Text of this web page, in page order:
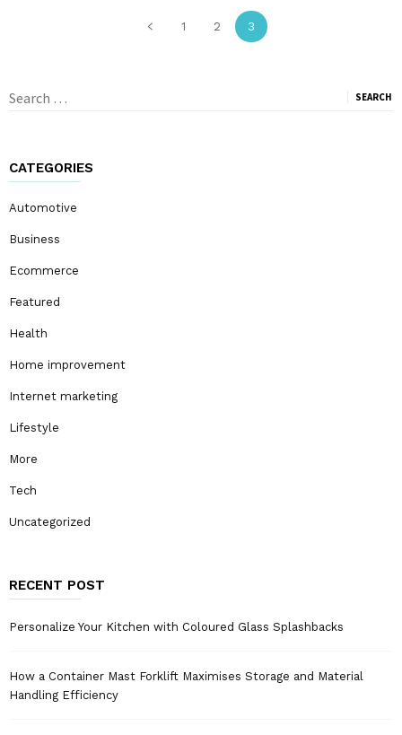
1 2 3
Search
CATEGORIES
Automotive
Business
Ecommerce
Featured
Health
Home improvement
Internet marketing
Lifestyle
More
Tech
Uncategorized
RECENT POST
Personalize Your Kitchen with Coloured Glass Splashbacks
How a Container Mast Forklift Maximises Storage and Material
Handling Efficiency